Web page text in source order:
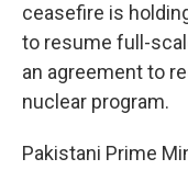
ceasefire is
to resume full-
an agreement to
nuclear program.
Pakistani Prime